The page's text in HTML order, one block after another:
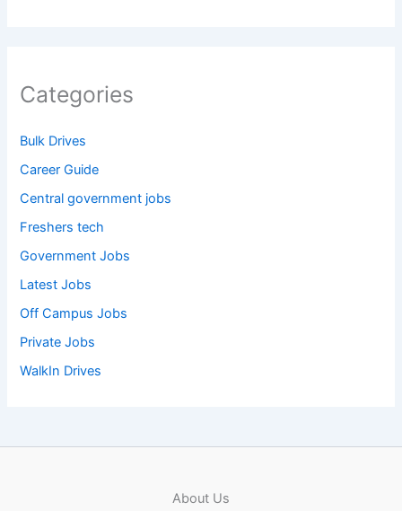
Categories
Bulk Drives
Career Guide
Central government jobs
Freshers tech
Government Jobs
Latest Jobs
Off Campus Jobs
Private Jobs
WalkIn Drives
About Us